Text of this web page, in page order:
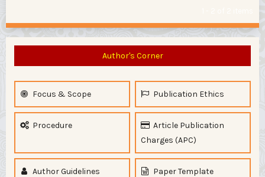
Author's Corner
Focus & Scope Publication Ethics
Procedure
Article Publication
Charges (APC)
Author Guidelines Paper Template